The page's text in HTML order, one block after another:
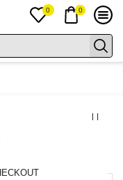
0 0